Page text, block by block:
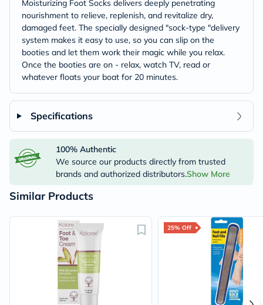
Moisturizing Foot Socks delivers deeply penetrating
nourishment to relieve, replenish, and revitalize dry,
damaged feet. The specially designed "sock-type "delivery
system makes it easy to use, so you can slip on the
booties and let them work their magic while you relax.
Once the booties are on - relax, watch TV, read or
whatever floats your boat for 20 minutes.
Specifications
100% Authentic
We source our products directly from trusted
brands and authorized distributors.Show More
Similar Products
25% Off